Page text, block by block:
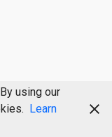
using our
Learn